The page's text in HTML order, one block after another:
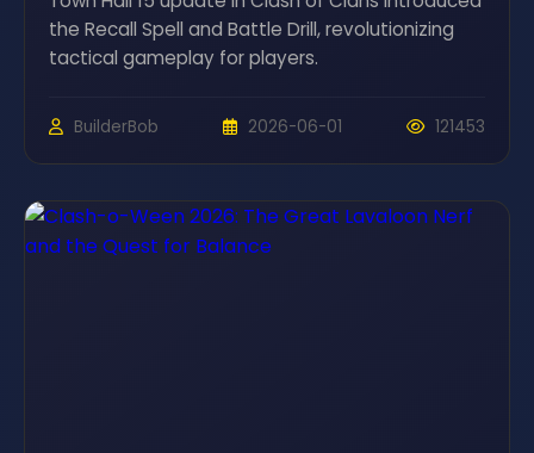
the Recall Spell and Battle Drill, revolutionizing
tactical gameplay for players.
BuilderBob 2026-06-01 121453